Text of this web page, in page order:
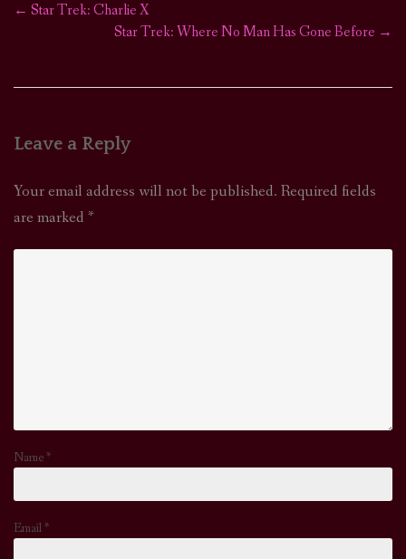
Post
← Star Trek: Charlie X
Star Trek: Where No Man Has Gone Before →
Leave a Reply
Your email address will not be published. Required fields
are marked *
Name*
Email*